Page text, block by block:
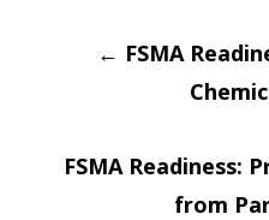
Post
← FSMA
FSMA Readiness:
from